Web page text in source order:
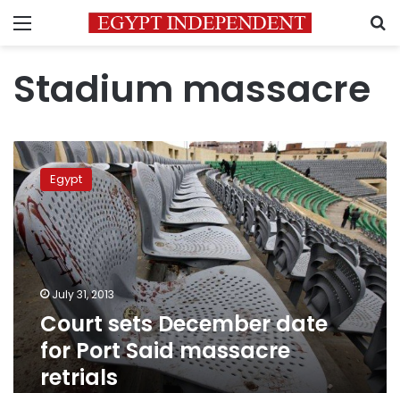
Menu
Stadium massacre
Court
sets
December
date
for
Port
Said
massacre
retrials
Egypt
July 31, 2013
Court sets December date
for Port Said massacre
retrials